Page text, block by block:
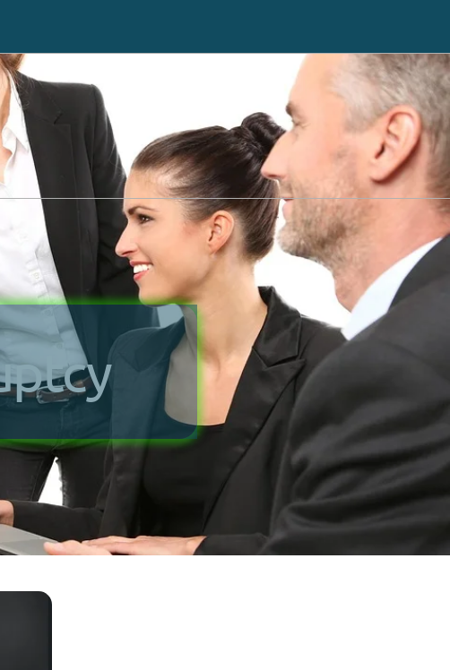
Tax Liens
Hospital Liens
Case Results
Attorney Profile
Reviews
Legal Guides
Office Information